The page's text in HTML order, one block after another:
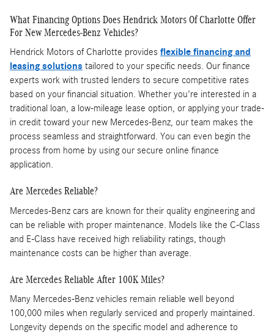
What Financing Options Does Hendrick Motors Of Charlotte Offer
For New Mercedes-Benz Vehicles?
Hendrick Motors of Charlotte provides flexible financing and
leasing solutions tailored to your specific needs. Our finance
experts work with trusted lenders to secure competitive rates
based on your financial situation. Whether you're interested in a
traditional loan, a low-mileage lease option, or applying your trade-
in credit toward your new Mercedes-Benz, our team makes the
process seamless and straightforward. You can even begin the
process from home by using our secure online finance
application.
Are Mercedes Reliable?
Mercedes-Benz cars are known for their quality engineering and
can be reliable with proper maintenance. Models like the C-Class
and E-Class have received high reliability ratings, though
maintenance costs can be higher than average. ​
Are Mercedes Reliable After 100K Miles?
Many Mercedes-Benz vehicles remain reliable well beyond
100,000 miles when regularly serviced and properly maintained.
Longevity depends on the specific model and adherence to